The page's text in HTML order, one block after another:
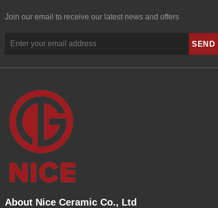
Join our email to receive our latest news and offers
About Nice Ceramic Co., Ltd